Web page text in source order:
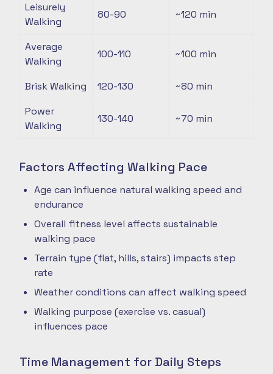
Leisurely
Walking
80-90 ~120 min
Average
Walking
100-110 ~100 min
Brisk Walking 120-130 ~80 min
Power
Walking
130-140 ~70 min
Factors Affecting Walking Pace
Age can influence natural walking speed and
endurance
Overall fitness level affects sustainable
walking pace
Terrain type (flat, hills, stairs) impacts step
rate
Weather conditions can affect walking speed
Walking purpose (exercise vs. casual)
influences pace
Time Management for Daily Steps